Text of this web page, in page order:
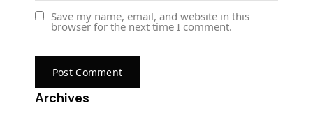
Save my name, email, and website in this
browser for the next time I comment.
Archives